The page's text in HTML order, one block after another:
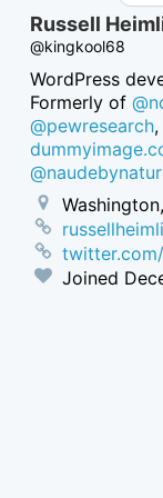
Russell
@kingkool68
WordPress
Formerly of
@pewresearch,
Joined